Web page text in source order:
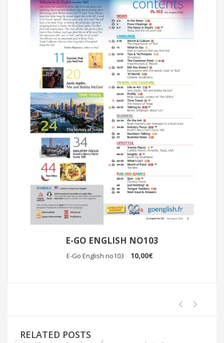
E-GO ENGLISH NO103
E-Go English no103 10,00€
RELATED POSTS